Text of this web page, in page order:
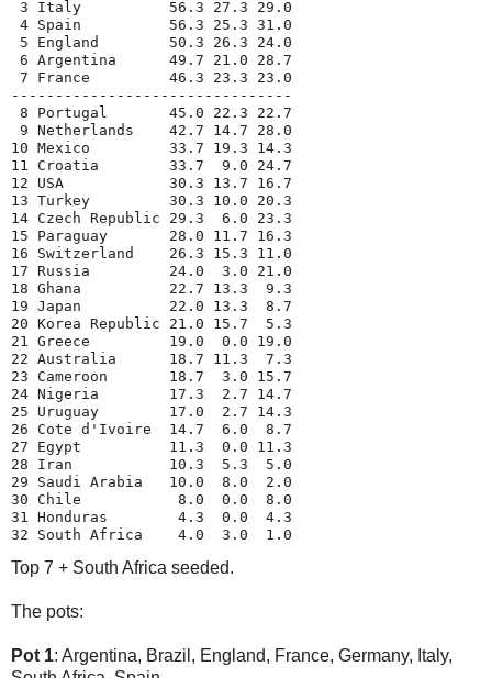
3 Italy          56.3 27.3 29.0
4 Spain          56.3 25.3 31.0
5 England        50.3 26.3 24.0
6 Argentina      49.7 21.0 28.7
7 France         46.3 23.3 23.0
--------------------------------
8 Portugal       45.0 22.3 22.7
9 Netherlands    42.7 14.7 28.0
10 Mexico         33.7 19.3 14.3
11 Croatia        33.7  9.0 24.7
12 USA            30.3 13.7 16.7
13 Turkey         30.3 10.0 20.3
14 Czech Republic 29.3  6.0 23.3
15 Paraguay       28.0 11.7 16.3
16 Switzerland    26.3 15.3 11.0
17 Russia         24.0  3.0 21.0
18 Ghana          22.7 13.3  9.3
19 Japan          22.0 13.3  8.7
20 Korea Republic 21.0 15.7  5.3
21 Greece         19.0  0.0 19.0
22 Australia      18.7 11.3  7.3
23 Cameroon       18.7  3.0 15.7
24 Nigeria        17.3  2.7 14.7
25 Uruguay        17.0  2.7 14.3
26 Cote d'Ivoire  14.7  6.0  8.7
27 Egypt          11.3  0.0 11.3
28 Iran           10.3  5.3  5.0
29 Saudi Arabia   10.0  8.0  2.0
30 Chile           8.0  0.0  8.0
31 Honduras        4.3  0.0  4.3
32 South Africa    4.0  3.0  1.0
Top 7 + South Africa seeded.
The pots:
Pot 1: Argentina, Brazil, England, France, Germany, Italy,